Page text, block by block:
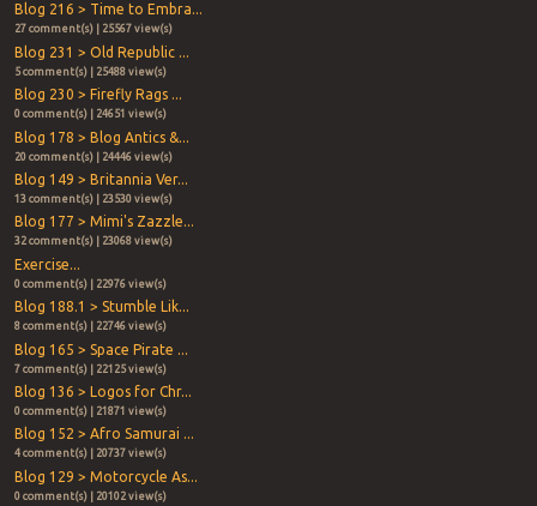
Blog 216 > Time to Embra...
27 comment(s) | 25567 view(s)
Blog 231 > Old Republic ...
5 comment(s) | 25488 view(s)
Blog 230 > Firefly Rags ...
0 comment(s) | 24651 view(s)
Blog 178 > Blog Antics &...
20 comment(s) | 24446 view(s)
Blog 149 > Britannia Ver...
13 comment(s) | 23530 view(s)
Blog 177 > Mimi's Zazzle...
32 comment(s) | 23068 view(s)
Exercise...
0 comment(s) | 22976 view(s)
Blog 188.1 > Stumble Lik...
8 comment(s) | 22746 view(s)
Blog 165 > Space Pirate ...
7 comment(s) | 22125 view(s)
Blog 136 > Logos for Chr...
0 comment(s) | 21871 view(s)
Blog 152 > Afro Samurai ...
4 comment(s) | 20737 view(s)
Blog 129 > Motorcycle As...
0 comment(s) | 20102 view(s)